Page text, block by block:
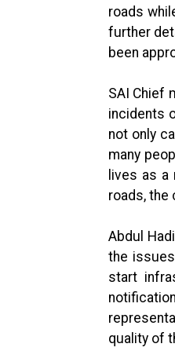
roads
further
been
SAI Chief
incidents
not only
many
lives as
roads, the
Abdul
the
start
quality of